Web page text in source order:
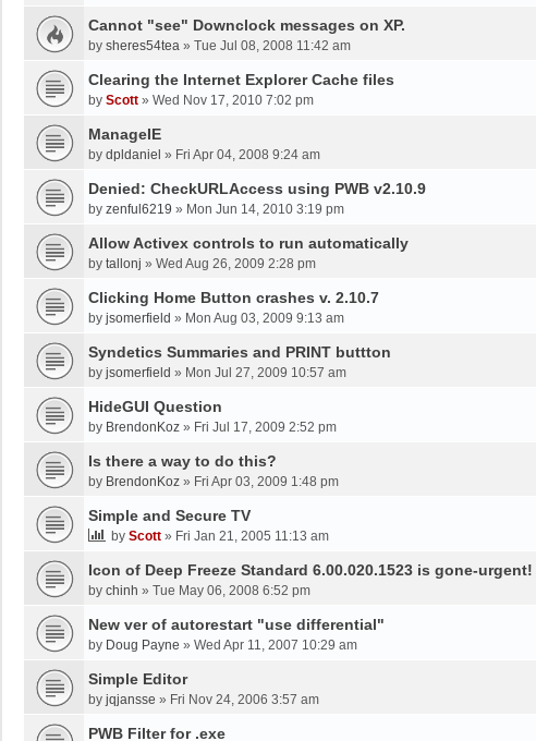
Cannot "see" Downclock messages on XP.
by sheres54tea » Tue Jul 08, 2008 11:42 am
Clearing the Internet Explorer Cache files
by Scott » Wed Nov 17, 2010 7:02 pm
ManageIE
by dpldaniel » Fri Apr 04, 2008 9:24 am
Denied: CheckURLAccess using PWB v2.10.9
by zenful6219 » Mon Jun 14, 2010 3:19 pm
Allow Activex controls to run automatically
by tallonj » Wed Aug 26, 2009 2:28 pm
Clicking Home Button crashes v. 2.10.7
by jsomerfield » Mon Aug 03, 2009 9:13 am
Syndetics Summaries and PRINT buttton
by jsomerfield » Mon Jul 27, 2009 10:57 am
HideGUI Question
by BrendonKoz » Fri Jul 17, 2009 2:52 pm
Is there a way to do this?
by BrendonKoz » Fri Apr 03, 2009 1:48 pm
Simple and Secure TV
by Scott » Fri Jan 21, 2005 11:13 am
Icon of Deep Freeze Standard 6.00.020.1523 is gone-urgent!
by chinh » Tue May 06, 2008 6:52 pm
New ver of autorestart "use differential"
by Doug Payne » Wed Apr 11, 2007 10:29 am
Simple Editor
by jqjansse » Fri Nov 24, 2006 3:57 am
PWB Filter for .exe